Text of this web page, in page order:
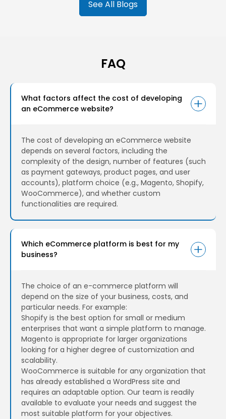
resistance, and customer preferences. This isn't
See All Blogs
FAQ
What factors affect the cost of developing
an eCommerce website?
The cost of developing an eCommerce website
depends on several factors, including the
complexity of the design, number of features (such
as payment gateways, product pages, and user
accounts), platform choice (e.g., Magento, Shopify,
WooCommerce), and whether custom
functionalities are required.
Which eCommerce platform is best for my
business?
The choice of an e-commerce platform will
depend on the size of your business, costs, and
particular needs. For example:
Shopify is the best option for small or medium
enterprises that want a simple platform to manage.
Magento is appropriate for larger organizations
looking for a higher degree of customization and
scalability.
WooCommerce is suitable for any organization that
has already established a WordPress site and
requires an adaptable option. Our team is readily
available to evaluate your needs and suggest the
most suitable platform for your objectives.